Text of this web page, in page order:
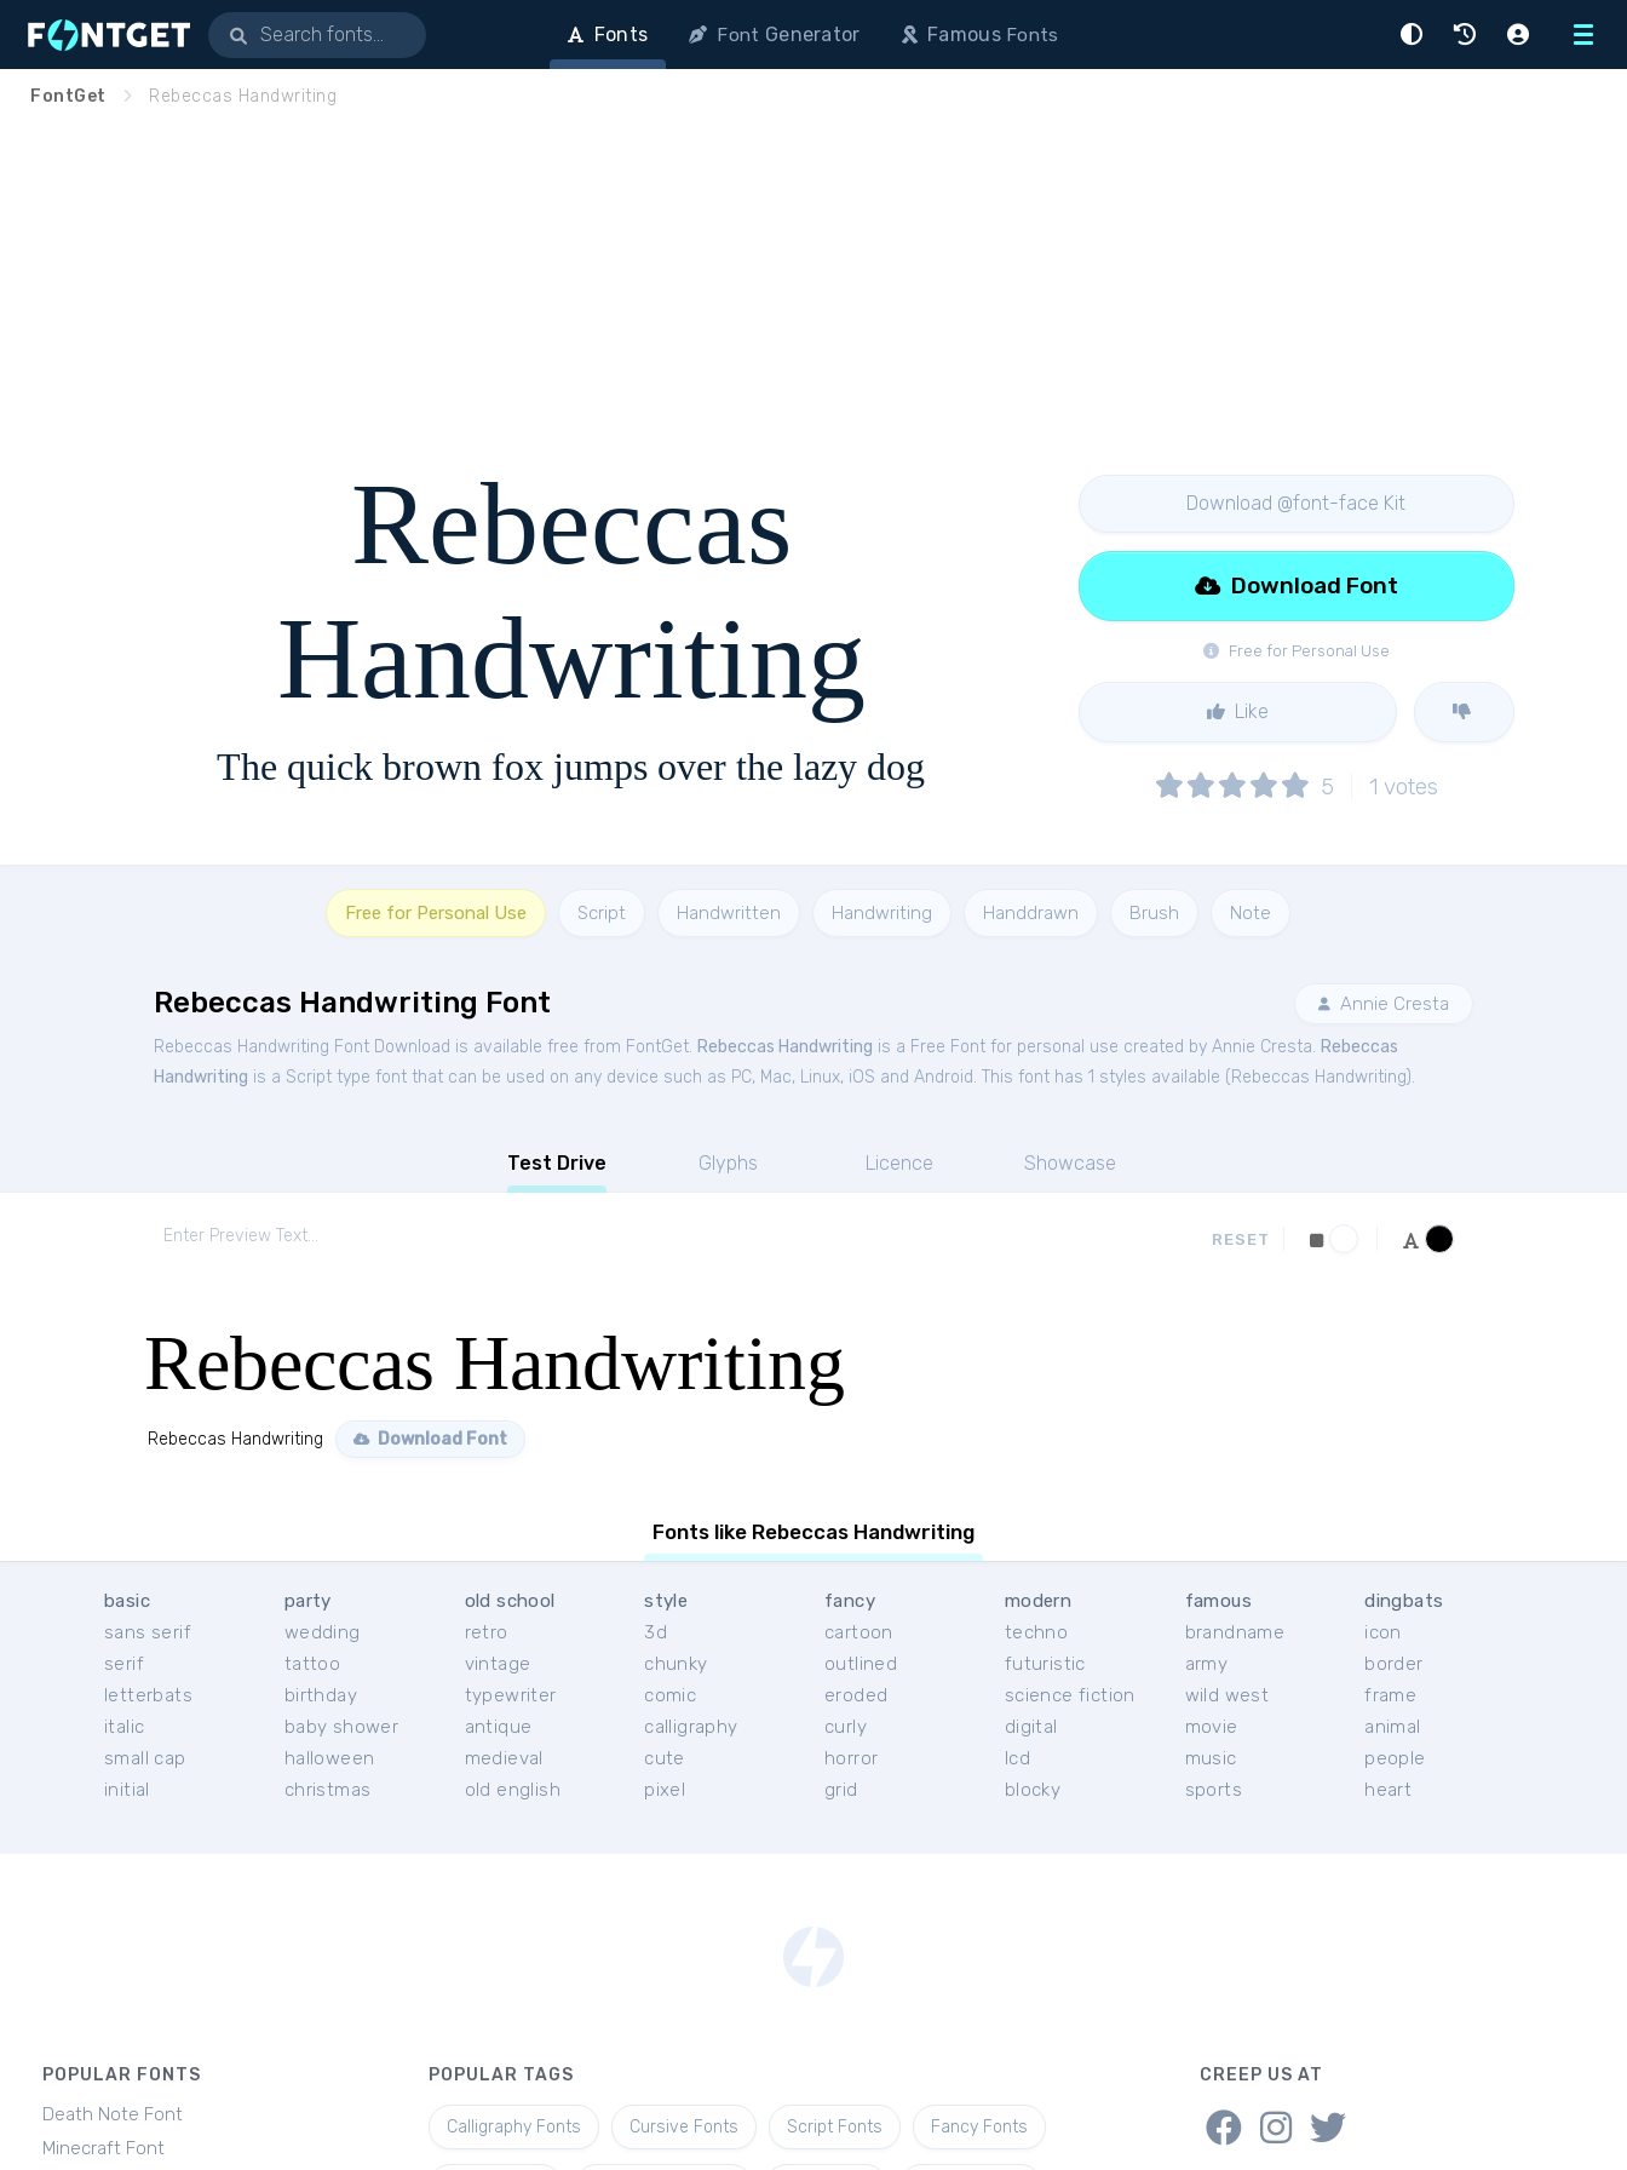
Menu
Fonts Font Generator FamousFonts
FontGet Rebeccas Handwriting
Rebeccas
Handwriting
The quick brown fox jumps over the lazy dog
Download @font-face Kit
Free for Personal Use
Download Font
Like
5 1 votes
Free for Personal Use Script Handwritten Handwriting Handdrawn Brush Note
Rebeccas Handwriting Font Annie Cresta
Rebeccas Handwriting Font Download is available free from FontGet. Rebeccas Handwriting is a Free Font for personal use created by Annie Cresta. Rebeccas
Handwriting is a Script type font that can be used on any device such as PC, Mac, Linux, iOS and Android. This font has 1 styles available ( Rebeccas Handwriting).
Test Drive Glyphs Licence Showcase
RESET
Rebeccas Handwriting
Rebeccas Handwriting Download Font
Fonts like Rebeccas Handwriting
basic
sans serif
serif
letterbats
italic
small cap
initial
party
wedding
tattoo
birthday
baby shower
halloween
christmas
old school
retro
vintage
typewriter
antique
medieval
old english
style
3d
chunky
comic
calligraphy
cute
pixel
fancy
cartoon
outlined
eroded
curly
horror
grid
modern
techno
futuristic
science fiction
digital
lcd
blocky
famous
brandname
army
wild west
movie
music
sports
dingbats
icon
border
frame
animal
people
heart
POPULAR FONTS
Death Note Font
Minecraft Font
POPULAR TAGS
Calligraphy Fonts Cursive Fonts Script Fonts Fancy Fonts
CREEP US AT